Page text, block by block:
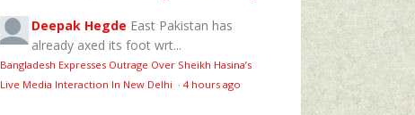
Deepak Hegde East Pakistan has
already axed its foot wrt...
Bangladesh Expresses Outrage Over Sheikh Hasina’s
Live Media Interaction In New Delhi · 4 hours ago